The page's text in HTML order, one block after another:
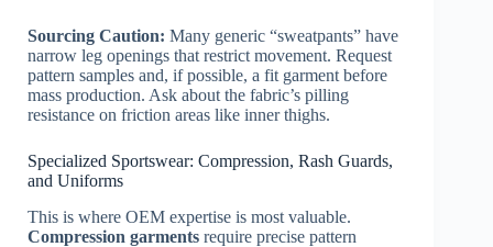
Sourcing Caution: Many generic “sweatpants” have
narrow leg openings that restrict movement. Request
pattern samples and, if possible, a fit garment before
mass production. Ask about the fabric’s pilling
resistance on friction areas like inner thighs.
Specialized Sportswear: Compression, Rash Guards,
and Uniforms
This is where OEM expertise is most valuable.
Compression garments require precise pattern